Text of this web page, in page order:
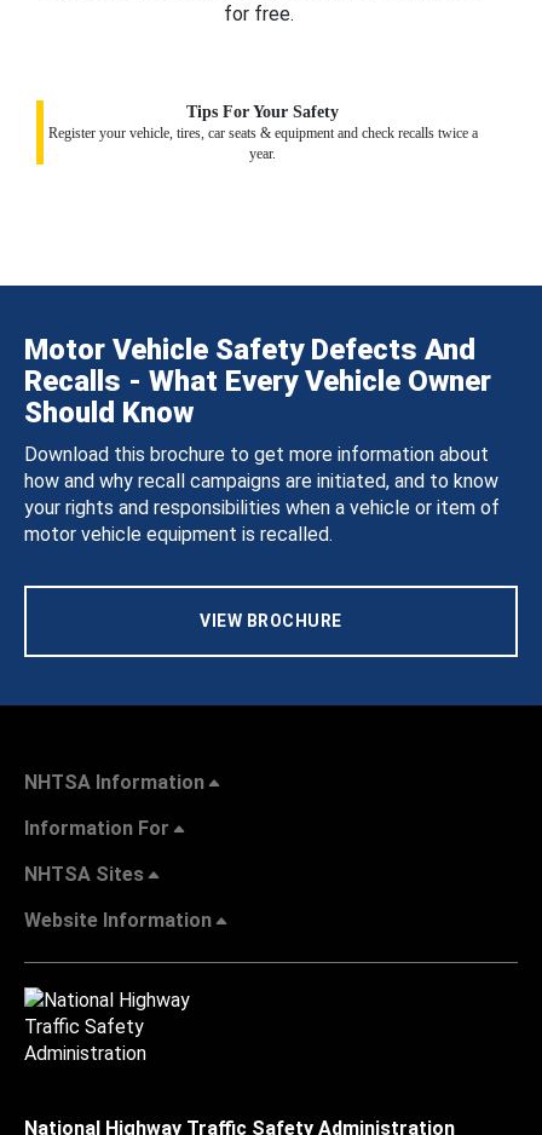
for free.
Tips For Your Safety
Register your vehicle, tires, car seats & equipment and check recalls twice a
year.
Motor Vehicle Safety Defects And
Recalls - What Every Vehicle Owner
Should Know
Download this brochure to get more information about
how and why recall campaigns are initiated, and to know
your rights and responsibilities when a vehicle or item of
motor vehicle equipment is recalled.
VIEW BROCHURE
NHTSA Information
Information For
NHTSA Sites
Website Information
National Highway Traffic Safety Administration